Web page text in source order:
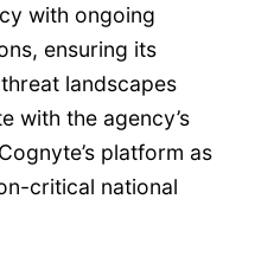
with ongoing
ensuring its
landscapes
with the agency’s
platform as
critical national